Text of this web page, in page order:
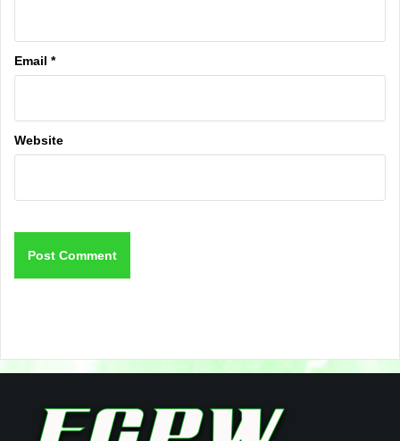
Email *
Website